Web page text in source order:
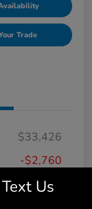
Trade
$33,426
-$2,760
+$175
Text Us